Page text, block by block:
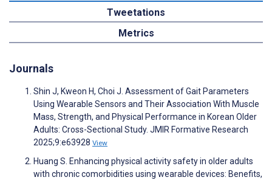
Tweetations
Metrics
Journals
Shin J, Kweon H, Choi J. Assessment of Gait Parameters
Using Wearable Sensors and Their Association With Muscle
Mass, Strength, and Physical Performance in Korean Older
Adults: Cross-Sectional Study. JMIR Formative Research
2025;9:e63928 View
Huang S. Enhancing physical activity safety in older adults
with chronic comorbidities using wearable devices: Benefits,